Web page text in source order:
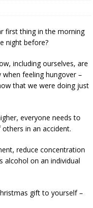
first thing in the morning
night before?
including ourselves, are
when feeling hungover –
that we were doing just
everyone needs to
in an accident.
reduce concentration
alcohol on an individual
gift to yourself –